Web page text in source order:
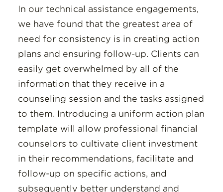
In our technical assistance engagements,
we have found that the greatest area of
need for consistency is in creating action
plans and ensuring follow-up. Clients can
easily get overwhelmed by all of the
information that they receive in a
counseling session and the tasks assigned
to them. Introducing a uniform action plan
template will allow professional financial
counselors to cultivate client investment
in their recommendations, facilitate and
follow-up on specific actions, and
subsequently better understand and